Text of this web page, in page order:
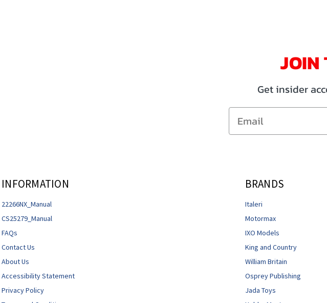
JOIN
Get insider
Email
INFORMATION
22266NX_Manual
CS25279_Manual
FAQs
Contact Us
About Us
Accessibility Statement
Privacy Policy
BRANDS
Italeri
Motormax
IXO Models
King and Country
William Britain
Osprey Publishing
Jada Toys